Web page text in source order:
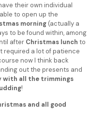
their own individual
to open up the
morning (actually a
to be found within, among
after Christmas lunch to
required a lot of patience
now I think back
out the presents and
with all the trimmings
!
and all good